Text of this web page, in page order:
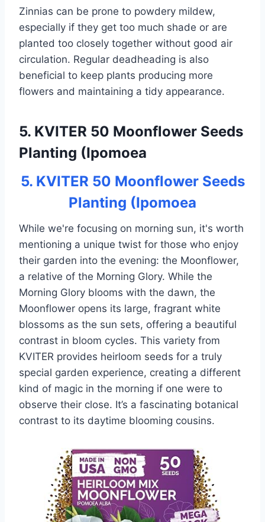
Zinnias can be prone to powdery mildew,
especially if they get too much shade or are
planted too closely together without good air
circulation. Regular deadheading is also
beneficial to keep plants producing more
flowers and maintaining a tidy appearance.
5. KVITER 50 Moonflower Seeds
Planting (Ipomoea
5. KVITER 50 Moonflower Seeds
Planting (Ipomoea
While we're focusing on morning sun, it's worth
mentioning a unique twist for those who enjoy
their garden into the evening: the Moonflower,
a relative of the Morning Glory. While the
Morning Glory blooms with the dawn, the
Moonflower opens its large, fragrant white
blossoms as the sun sets, offering a beautiful
contrast in bloom cycles. This variety from
KVITER provides heirloom seeds for a truly
special garden experience, creating a different
kind of magic in the morning if one were to
observe their close. It’s a fascinating botanical
contrast to its daytime blooming cousins.